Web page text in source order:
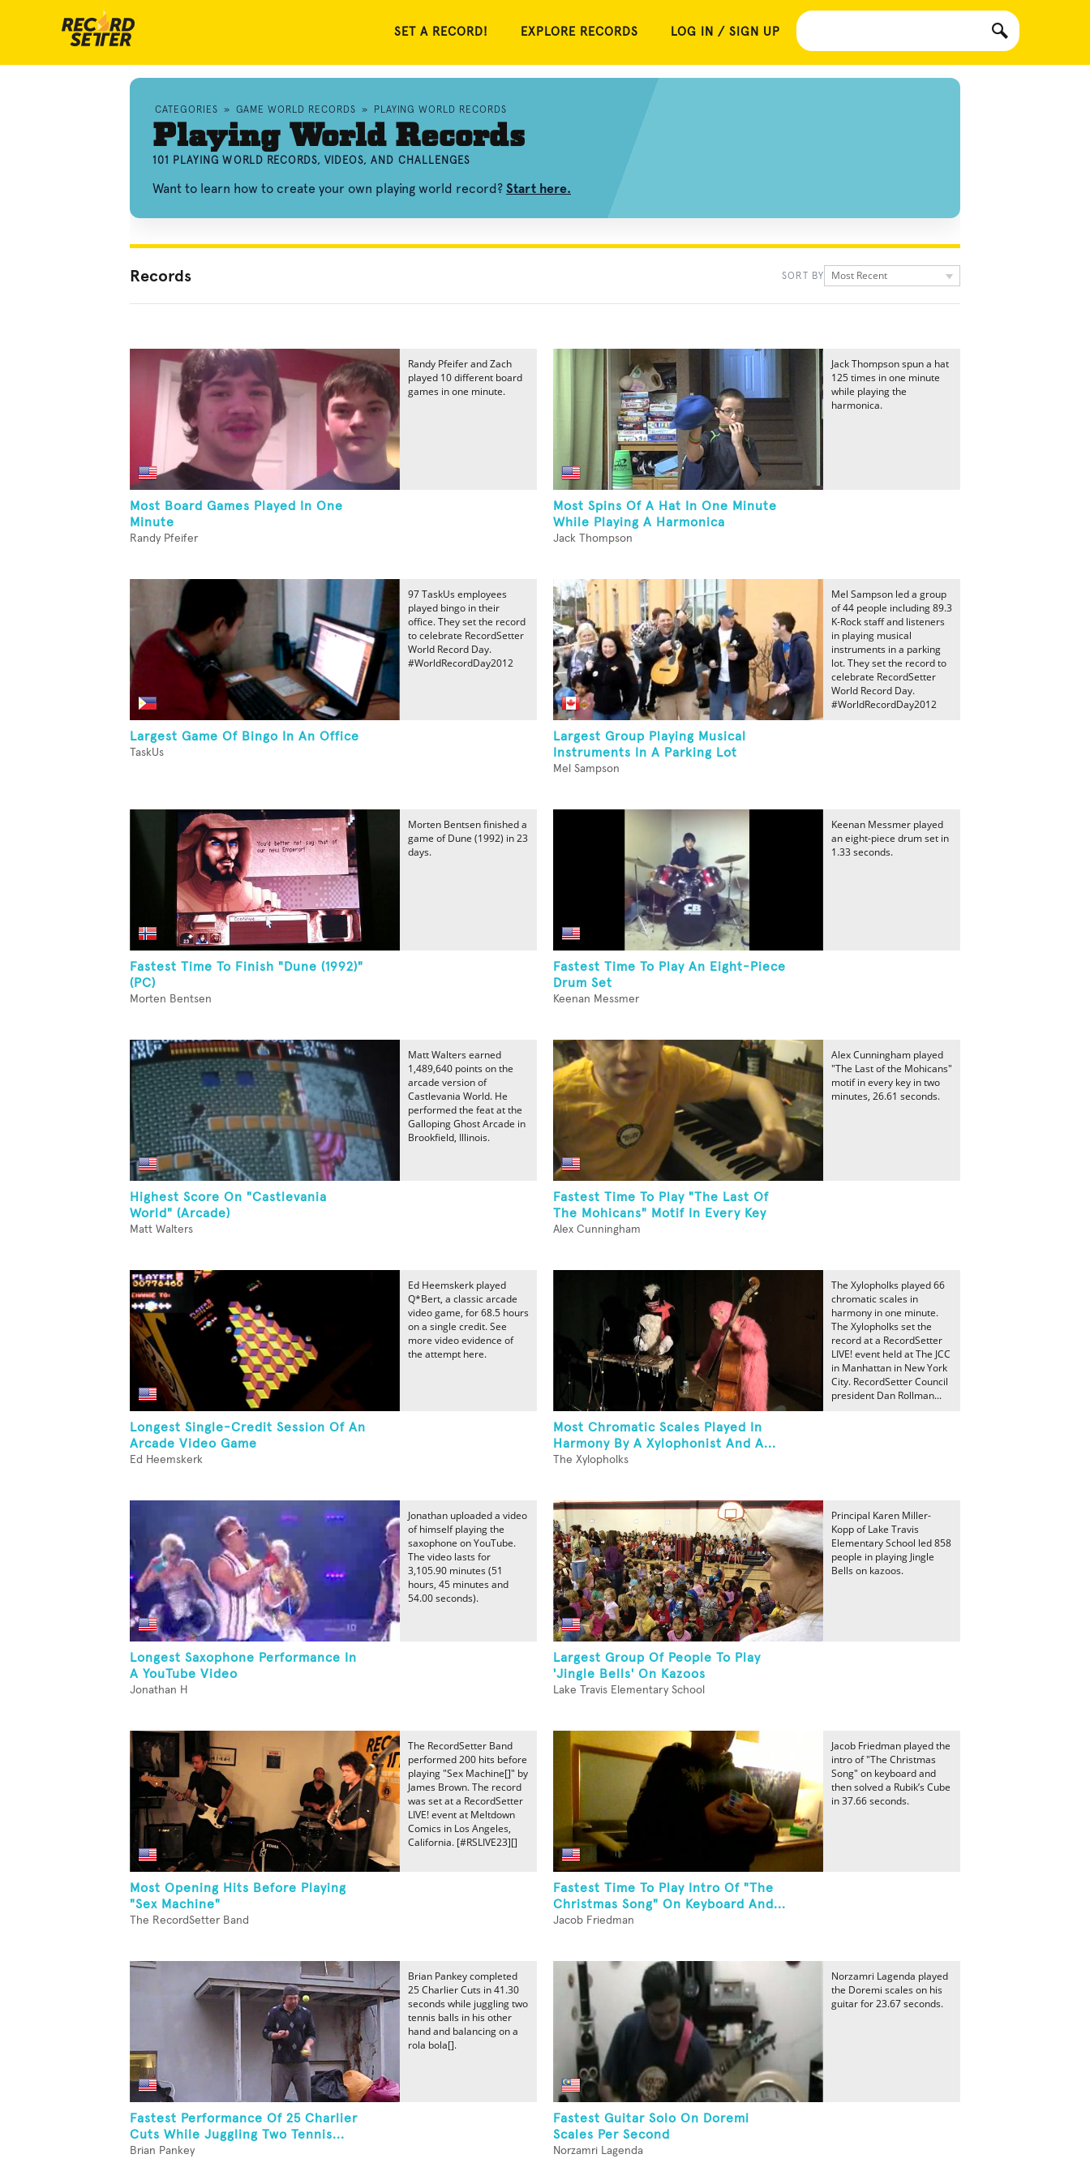
SET A RECORD! EXPLORE RECORDS LOG IN / SIGN UP
CATEGORIES » GAME WORLD RECORDS » PLAYING WORLD RECORDS
Playing World Records
101 PLAYING WORLD RECORDS, VIDEOS, AND CHALLENGES
Want to learn how to create your own playing world record? Start here.
Records SORT BY Most Recent
Most Board Games Played In One
Minute
Randy Pfeifer
Randy Pfeifer and Zach
played 10 different board
games in one minute.
Most Spins Of A Hat In One Minute
While Playing A Harmonica
Jack Thompson
Jack Thompson spun a hat
125 times in one minute
while playing the
harmonica.
Largest Game Of Bingo In An Office
TaskUs
97 TaskUs employees
played bingo in their
office. They set the record
to celebrate RecordSetter
World Record Day.
#WorldRecordDay2012
Largest Group Playing Musical
Instruments In A Parking Lot
Mel Sampson
Mel Sampson led a group
of 44 people including 89.3
K-Rock staff and listeners
in playing musical
instruments in a parking
lot. They set the record to
celebrate RecordSetter
World Record Day.
#WorldRecordDay2012
Fastest Time To Finish "Dune (1992)"
(PC)
Morten Bentsen
Morten Bentsen finished a
game of Dune (1992) in 23
days.
Fastest Time To Play An Eight-Piece
Drum Set
Keenan Messmer
Keenan Messmer played
an eight-piece drum set in
1.33 seconds.
Highest Score On "Castlevania
World" (Arcade)
Matt Walters
Matt Walters earned
1,489,640 points on the
arcade version of
Castlevania World. He
performed the feat at the
Galloping Ghost Arcade in
Brookfield, Illinois.
Fastest Time To Play "The Last Of
The Mohicans" Motif In Every Key
Alex Cunningham
Alex Cunningham played
"The Last of the Mohicans"
motif in every key in two
minutes, 26.61 seconds.
Longest Single-Credit Session Of An
Arcade Video Game
Ed Heemskerk
Ed Heemskerk played
Q*Bert, a classic arcade
video game, for 68.5 hours
on a single credit. See
more video evidence of
the attempt here.
Most Chromatic Scales Played In
Harmony By A Xylophonist And A...
The Xylopholks
The Xylopholks played 66
chromatic scales in
harmony in one minute.
The Xylopholks set the
record at a RecordSetter
LIVE! event held at The JCC
in Manhattan in New York
City. RecordSetter Council
president Dan Rollman...
Longest Saxophone Performance In
A YouTube Video
Jonathan H
Jonathan uploaded a video
of himself playing the
saxophone on YouTube.
The video lasts for
3,105.90 minutes (51
hours, 45 minutes and
54.00 seconds).
Largest Group Of People To Play
'Jingle Bells' On Kazoos
Lake Travis Elementary School
Principal Karen Miller-
Kopp of Lake Travis
Elementary School led 858
people in playing Jingle
Bells on kazoos.
Most Opening Hits Before Playing
"Sex Machine"
The RecordSetter Band
The RecordSetter Band
performed 200 hits before
playing "Sex Machine[]" by
James Brown. The record
was set at a RecordSetter
LIVE! event at Meltdown
Comics in Los Angeles,
California. [#RSLIVE23][]
Fastest Time To Play Intro Of "The
Christmas Song" On Keyboard And...
Jacob Friedman
Jacob Friedman played the
intro of "The Christmas
Song" on keyboard and
then solved a Rubik’s Cube
in 37.66 seconds.
Fastest Performance Of 25 Charlier
Cuts While Juggling Two Tennis...
Brian Pankey
Brian Pankey completed
25 Charlier Cuts in 41.30
seconds while juggling two
tennis balls in his other
hand and balancing on a
rola bola[].
Fastest Guitar Solo On Doremi
Scales Per Second
Norzamri Lagenda
Norzamri Lagenda played
the Doremi scales on his
guitar for 23.67 seconds.